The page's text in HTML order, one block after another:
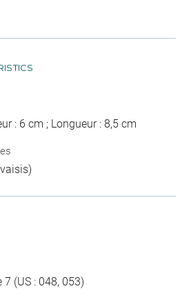
: 6 cm ; Longueur : 8,5 cm
(US : 048, 053)